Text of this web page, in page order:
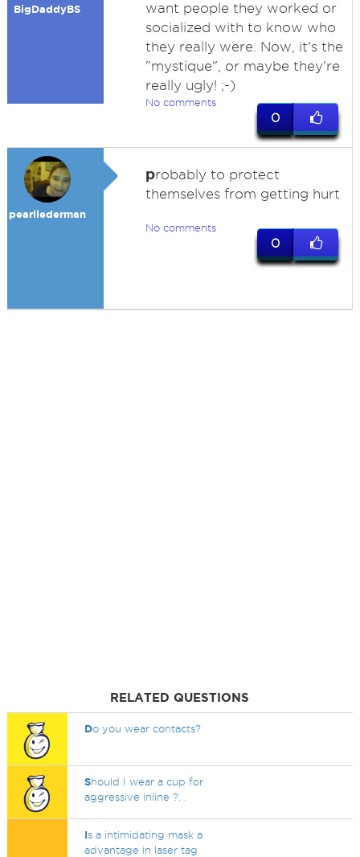
BigDaddyBS
want people they worked or
socialized with to know who
they really were. Now, it's the
"mystique", or maybe they're
really ugly! ;-)
No comments
0
pearllederman
probably to protect
themselves from getting hurt
No comments
0
RELATED QUESTIONS
Do you wear contacts?
Should I wear a cup for
aggressive inline ?. .
Is a intimidating mask a
advantage in laser tag